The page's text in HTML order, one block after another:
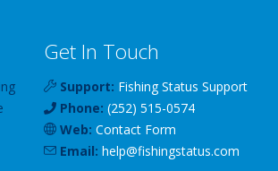
Get In Touch
Support: Fishing Status Support
Phone: (252) 515-0574
Web: Contact Form
Email: help@fishingstatus.com